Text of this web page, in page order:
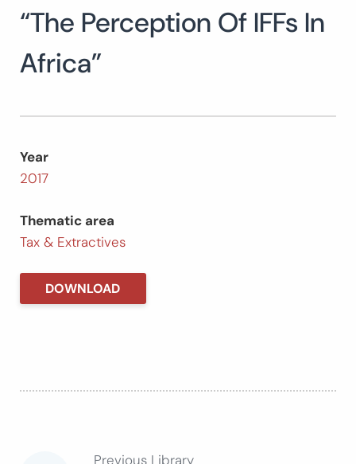
Search
for:
“The Perception Of IFFs In
Africa”
Year
2017
Thematic area
Tax & Extractives
DOWNLOAD
Previous Library